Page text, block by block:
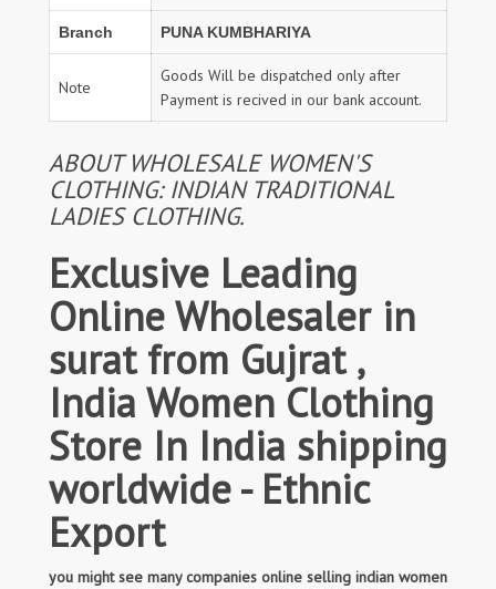
Branch PUNA KUMBHARIYA
Note
Goods Will be dispatched only after
Payment is recived in our bank account.
ABOUT WHOLESALE WOMEN'S
CLOTHING: INDIAN TRADITIONAL
LADIES CLOTHING.
Exclusive Leading
Online Wholesaler in
surat from Gujrat ,
India Women Clothing
Store In India shipping
worldwide - Ethnic
Export
you might see many companies online selling indian women